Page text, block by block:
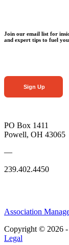
Join our email list for
and expert tips to fuel
Sign Up
PO Box 1411
Powell, OH 43065
—
239.402.4450
Association
Copyright © 2026 -
Legal